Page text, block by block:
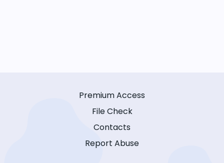
Premium Access
File Check
Contacts
Report Abuse